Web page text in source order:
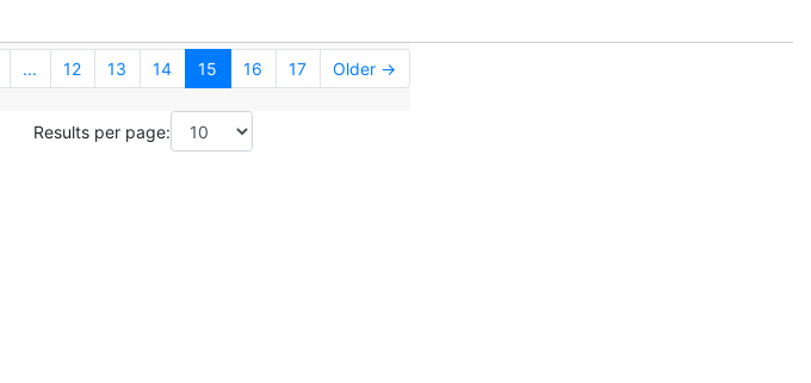
... 12 13 14 15 16 17 Older →
Results per page: